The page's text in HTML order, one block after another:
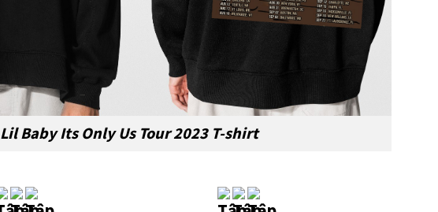
Lil Baby Its Only Us Tour 2023 T-shirt